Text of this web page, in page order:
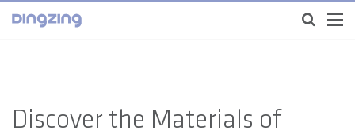
Discover the Materials of